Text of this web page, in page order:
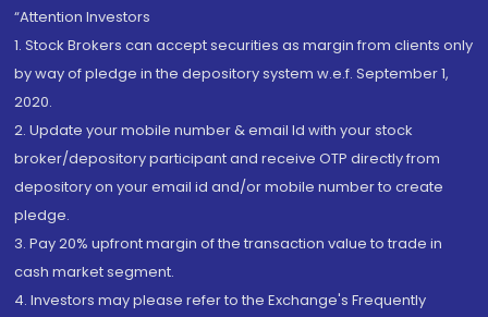
“Attention Investors
1. Stock Brokers can accept securities as margin from clients only
by way of pledge in the depository system w.e.f. September 1,
2020.
2. Update your mobile number & email Id with your stock
broker/depository participant and receive OTP directly from
depository on your email id and/or mobile number to create
pledge.
3. Pay 20% upfront margin of the transaction value to trade in
cash market segment.
4. Investors may please refer to the Exchange's Frequently